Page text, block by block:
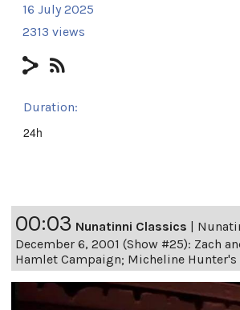
16 July 2025
2313 views
Duration:
24h
00:03 Nunatinni Classics |
December 6, 2001 (Show #25): Zach
Hamlet Campaign; Micheline Hunter's